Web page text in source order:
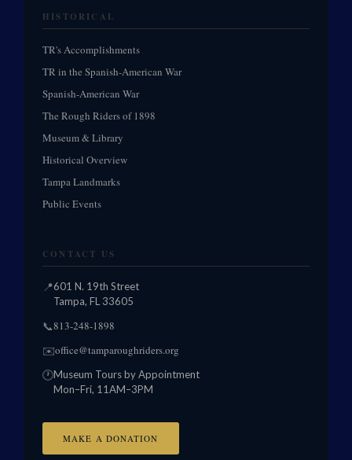
HISTORICAL
TR's Accomplishments
TR in the Spanish-American War
Spanish-American War
The Rough Riders of 1898
Museum & Library
Historical Overview
Tampa Landmarks
Public Events
CONTACT US
📍601 N. 19th Street
Tampa, FL 33605
📞813-248-1898
✉️office@tamparoughriders.org
🕐Museum Tours by Appointment
Mon–Fri, 11AM–3PM
MAKE A DONATION